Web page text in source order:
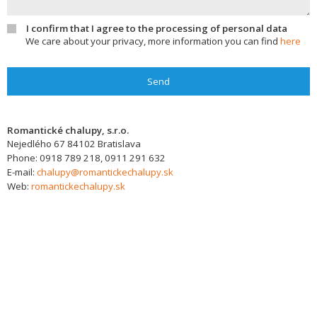
I confirm that I agree to the processing of personal data
We care about your privacy, more information you can find here
Send
Romantické chalupy, s.r.o.
Nejedlého 67 84102 Bratislava
Phone: 0918 789 218, 0911 291 632
E-mail: chalupy@romantickechalupy.sk
Web: romantickechalupy.sk